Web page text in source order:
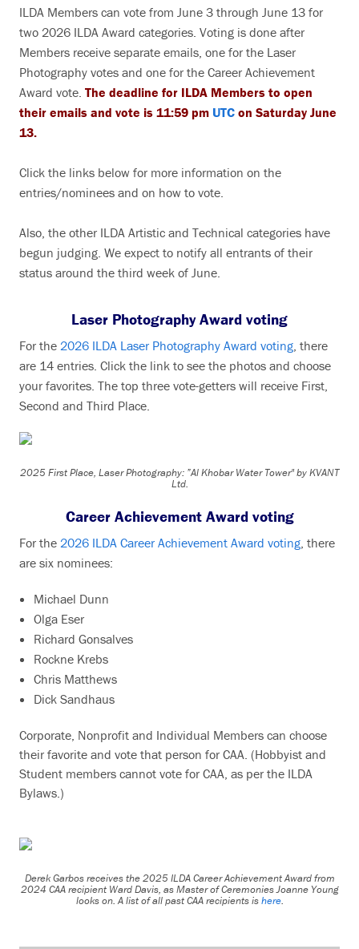
ILDA Members can vote from June 3 through June 13 for
two 2026 ILDA Award categories. Voting is done after
Members receive separate emails, one for the Laser
Photography votes and one for the Career Achievement
Award vote. The deadline for ILDA Members to open
their emails and vote is 11:59 pm UTC on Saturday June
13.
Click the links below for more information on the
entries/nominees and on how to vote.
Also, the other ILDA Artistic and Technical categories have
begun judging. We expect to notify all entrants of their
status around the third week of June.
Laser Photography Award voting
For the 2026 ILDA Laser Photography Award voting, there
are 14 entries. Click the link to see the photos and choose
your favorites. The top three vote-getters will receive First,
Second and Third Place.
2025 First Place, Laser Photography: ”Al Khobar Water Tower" by KVANT
Ltd.
Career Achievement Award voting
For the 2026 ILDA Career Achievement Award voting, there
are six nominees:
Michael Dunn
Olga Eser
Richard Gonsalves
Rockne Krebs
Chris Matthews
Dick Sandhaus
Corporate, Nonprofit and Individual Members can choose
their favorite and vote that person for CAA. (Hobbyist and
Student members cannot vote for CAA, as per the ILDA
Bylaws.)
Derek Garbos receives the 2025 ILDA Career Achievement Award from
2024 CAA recipient Ward Davis, as Master of Ceremonies Joanne Young
looks on. A list of all past CAA recipients ishere.